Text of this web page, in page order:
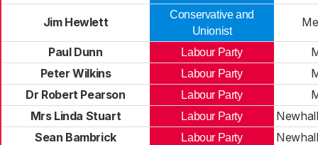
Jim Hewlett
Conservative and
Unionist
Paul Dunn Labour Party
Peter Wilkins
Labour Party
Dr Robert Pearson
Labour Party
Mrs Linda Stuart
Labour Party
Sean Bambrick
Labour Party